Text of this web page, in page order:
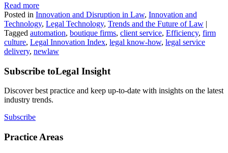
Read more
Posted in Innovation and Disruption in Law, Innovation and
Technology, Legal Technology, Trends and the Future of Law |
Tagged automation, boutique firms, client service, Efficiency, firm
culture, Legal Innovation Index, legal know-how, legal service
delivery, newlaw
Subscribe toLegal Insight
Discover best practice and keep up-to-date with insights on the latest
industry trends.
Subscribe
Practice Areas